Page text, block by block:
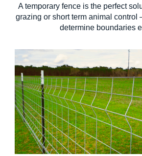
A temporary fence is the perfect
grazing or short term animal control
determine boundaries